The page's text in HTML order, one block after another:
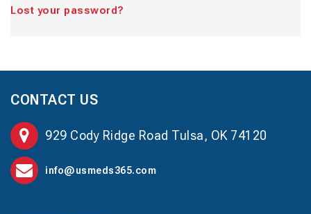
Lost your password?
CONTACT US
929 Cody Ridge Road Tulsa, OK 74120
info@usmeds365.com